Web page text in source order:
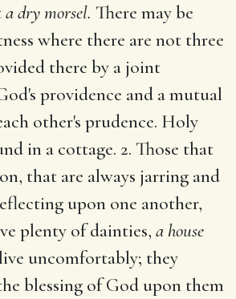
a dry morsel. There may be
where there are not three
there by a joint
providence and a mutual
other's prudence. Holy
in a cottage. 2. Those that
that are always jarring and
upon one another,
plenty of dainties, a house
uncomfortably; they
blessing of God upon them